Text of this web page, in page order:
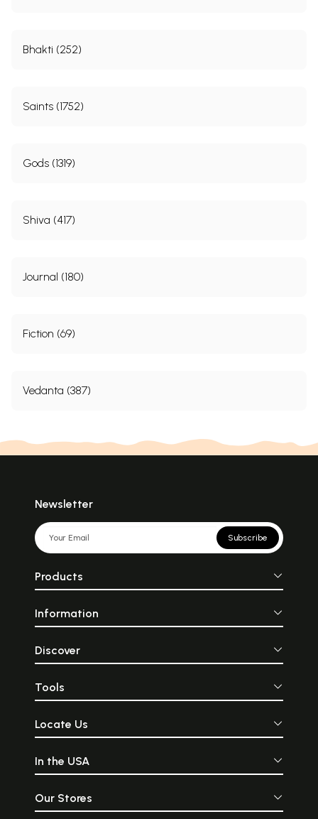
Bhakti (252)
Saints (1752)
Gods (1319)
Shiva (417)
Journal (180)
Fiction (69)
Vedanta (387)
Newsletter
Subscribe
Products
Information
Discover
Tools
Locate Us
In the USA
Our Stores